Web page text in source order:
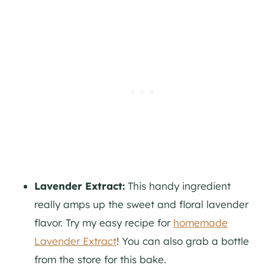
Lavender Extract: This handy ingredient
really amps up the sweet and floral lavender
flavor. Try my easy recipe for homemade
Lavender Extract! You can also grab a bottle
from the store for this bake.